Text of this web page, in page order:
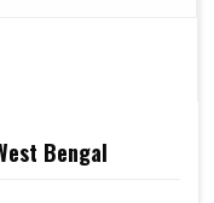
Bengal